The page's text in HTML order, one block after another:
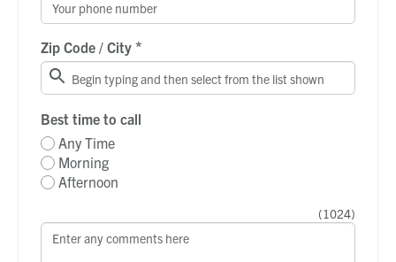
Zip Code / City *
Best time to call
Any Time
Morning
Afternoon
(1024)